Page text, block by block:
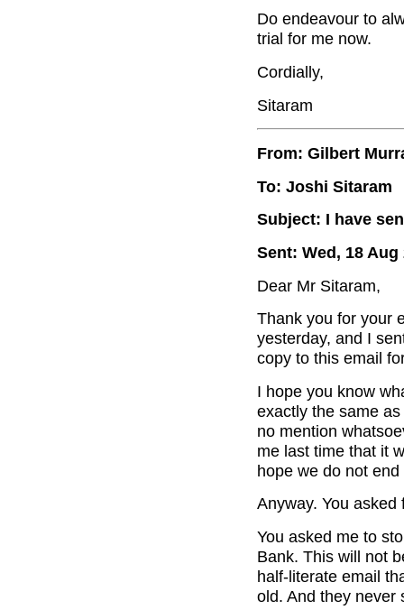
Do endeavour to
trial for me now.
Cordially,
Sitaram
From: Gilbert
To: Joshi Sitaram
Subject: I have
Sent: Wed, 18 Aug
Dear Mr Sitaram,
Thank you for your
yesterday, and I
copy to this email
I hope you know
exactly the same
no mention
me last time that it
hope we do not
Anyway. You
You asked me to
Bank. This will not
half-literate email
old. And they never